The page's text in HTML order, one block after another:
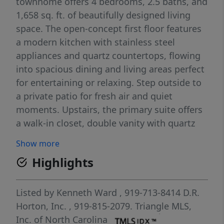
1,658 sq. ft. of beautifully designed living
space. The open-concept first floor features
a modern kitchen with stainless steel
appliances and quartz countertops, flowing
into spacious dining and living areas perfect
for entertaining or relaxing. Step outside to
a private patio for fresh air and quiet
moments. Upstairs, the primary suite offers
a walk-in closet, double vanity with quartz
glass door. Three additional bedrooms and a
convenient laundry area complete this
thoughtfully designed layout. Community
amenities are complete and include a
sparkling pool with bathhouse, playground,
and paved walking trail. Powell's prime
Show more
Highlights
Listed by Kenneth Ward , 919-713-8414 D.R.
Horton, Inc. , 919-815-2079. Triangle MLS,
Inc. of North Carolina